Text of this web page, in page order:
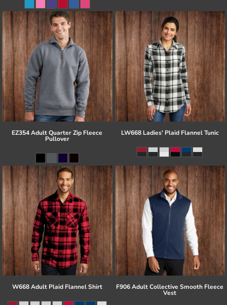
EZ354 Adult Quarter Zip Fleece
Pullover
LW668 Ladies' Plaid Flannel Tunic
W668 Adult Plaid Flannel Shirt F906 Adult Collective Smooth Fleece
Vest